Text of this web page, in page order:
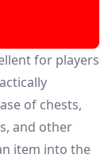
for players
of chests,
and other
item into the